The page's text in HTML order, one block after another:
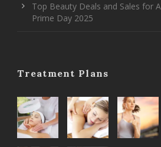
Top Beauty Deals and Sales for
Prime Day 2025
Treatment Plans